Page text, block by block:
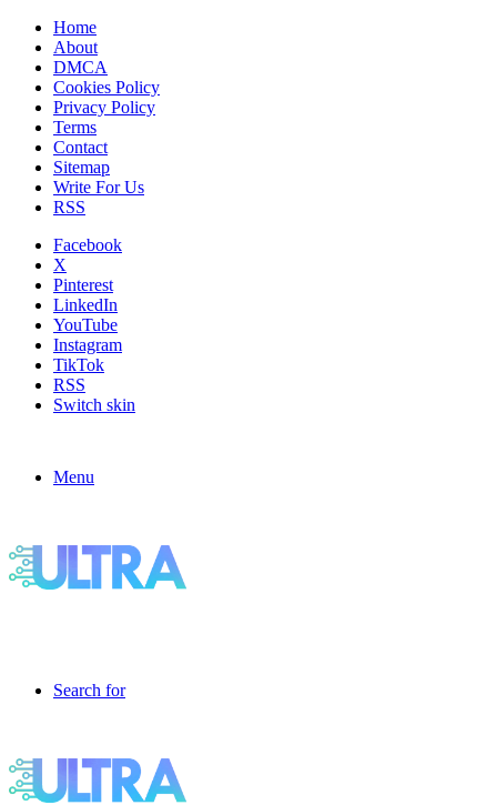
Home
About
DMCA
Cookies Policy
Privacy Policy
Terms
Contact
Sitemap
Write For Us
RSS
Facebook
X
Pinterest
LinkedIn
YouTube
Instagram
TikTok
RSS
Switch skin
Menu
Search for